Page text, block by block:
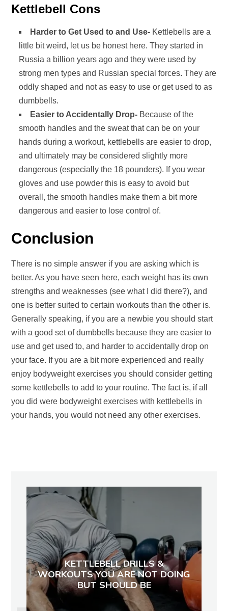
Kettlebell Cons
Harder to Get Used to and Use- Kettlebells are a
little bit weird, let us be honest here. They started in
Russia a billion years ago and they were used by
strong men types and Russian special forces. They are
oddly shaped and not as easy to use or get used to as
dumbbells.
Easier to Accidentally Drop- Because of the
smooth handles and the sweat that can be on your
hands during a workout, kettlebells are easier to drop,
and ultimately may be considered slightly more
dangerous (especially the 18 pounders). If you wear
gloves and use powder this is easy to avoid but
overall, the smooth handles make them a bit more
dangerous and easier to lose control of.
Conclusion
There is no simple answer if you are asking which is
better. As you have seen here, each weight has its own
strengths and weaknesses (see what I did there?), and
one is better suited to certain workouts than the other is.
Generally speaking, if you are a newbie you should start
with a good set of dumbbells because they are easier to
use and get used to, and harder to accidentally drop on
your face. If you are a bit more experienced and really
enjoy bodyweight exercises you should consider getting
some kettlebells to add to your routine. The fact is, if all
you did were bodyweight exercises with kettlebells in
your hands, you would not need any other exercises.
KETTLEBELL DRILLS &
WORKOUTS YOU ARE NOT DOING
BUT SHOULD BE